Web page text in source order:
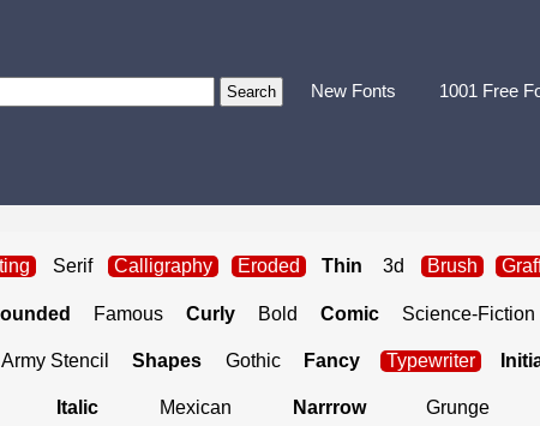
New Fonts 1001 Free
Serif Calligraphy Eroded Thin 3d Brush
Famous Curly Bold Comic Science-Fiction
Army Stencil Shapes Gothic Fancy Typewriter
Italic Mexican Narrrow Grunge